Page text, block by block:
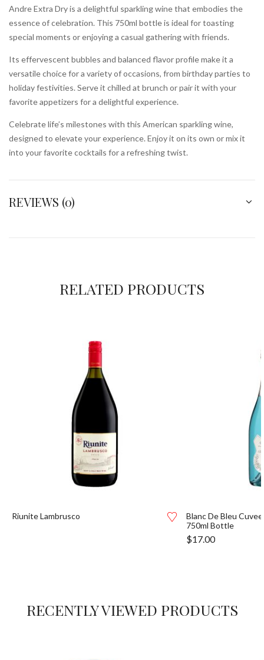
Andre Extra Dry is a delightful sparkling wine that embodies the
essence of celebration. This 750ml bottle is ideal for toasting
special moments or enjoying a casual gathering with friends.
Its effervescent bubbles and balanced flavor profile make it a
versatile choice for a variety of occasions, from birthday parties to
holiday festivities. Serve it chilled at brunch or pair it with your
favorite appetizers for a delightful experience.
Celebrate life’s milestones with this American sparkling wine,
designed to elevate your experience. Enjoy it on its own or mix it
into your favorite cocktails for a refreshing twist.
REVIEWS (0)
RELATED PRODUCTS
Riunite Lambrusco
Blanc De Bleu
750ml Bottle
$17.00
RECENTLY VIEWED PRODUCTS